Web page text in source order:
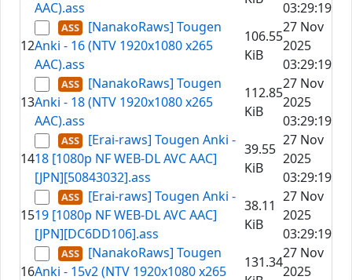
AAC).ass
03:29:19
12
[NanakoRaws] Tougen
Anki - 16 (NTV 1920x1080 x265
AAC).ass
106.55
KiB
27 Nov
2025
03:29:19
13
[NanakoRaws] Tougen
Anki - 18 (NTV 1920x1080 x265
AAC).ass
112.85
KiB
27 Nov
2025
03:29:19
14
[Erai-raws] Tougen Anki -
18 [1080p NF WEB-DL AVC AAC]
[JPN][50843032].ass
39.55
KiB
27 Nov
2025
03:29:19
15
[Erai-raws] Tougen Anki -
19 [1080p NF WEB-DL AVC AAC]
[JPN][DC6DD106].ass
38.11
KiB
27 Nov
2025
03:29:19
16
[NanakoRaws] Tougen
Anki - 15v2 (NTV 1920x1080 x265
131.34
27 Nov
2025